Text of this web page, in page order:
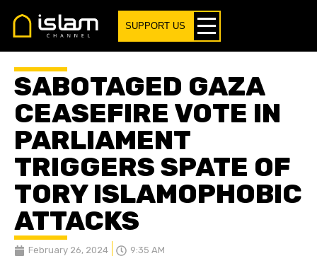
SUPPORT US
SABOTAGED GAZA
CEASEFIRE VOTE IN
PARLIAMENT
TRIGGERS SPATE OF
TORY ISLAMOPHOBIC
ATTACKS
February 26, 2024
9:35 AM